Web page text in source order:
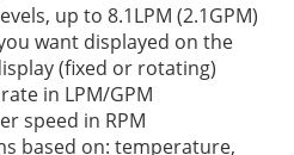
up to 8.1LPM (2.1GPM)
want displayed on the
(fixed or rotating)
in LPM/GPM
speed in RPM
based on: temperature,